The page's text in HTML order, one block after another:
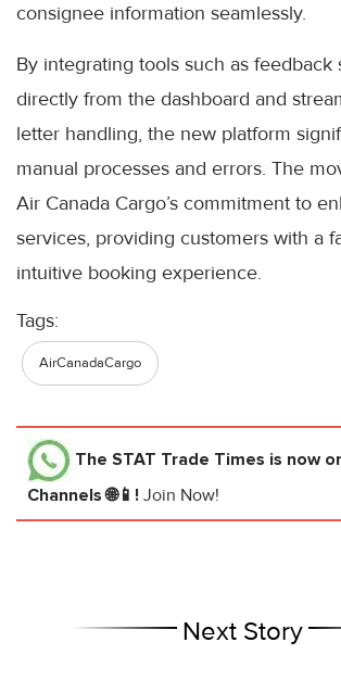
consignee information seamlessly.
By integrating tools such as feedback
directly from the dashboard and
letter handling, the new platform
manual processes and errors. The
Air Canada Cargo’s commitment to
services, providing customers with a
intuitive booking experience.
Tags:
AirCanadaCargo
The STAT Trade Times is now
Channels 🌐📱! Join Now!
Next Story